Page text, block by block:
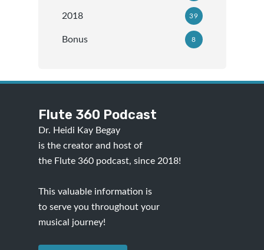
2018 39
Bonus 8
Flute 360 Podcast
Dr. Heidi Kay Begay
is the creator and host of
the Flute 360 podcast, since 2018!
This valuable information is
to serve you throughout your
musical journey!